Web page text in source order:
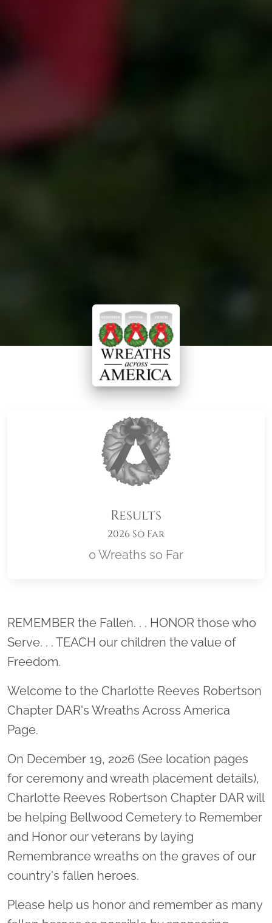
Results
2026 So Far
0 Wreaths so Far
Location title
REMEMBER the Fallen. . . HONOR those who
Serve. . . TEACH our children the value of
Freedom.
Welcome to the Charlotte Reeves Robertson
Chapter DAR's Wreaths Across America
Page.
On December 19, 2026 (See location pages
for ceremony and wreath placement details),
Charlotte Reeves Robertson Chapter DAR will
be helping Bellwood Cemetery to Remember
and Honor our veterans by laying
Remembrance wreaths on the graves of our
country's fallen heroes.
Please help us honor and remember as many